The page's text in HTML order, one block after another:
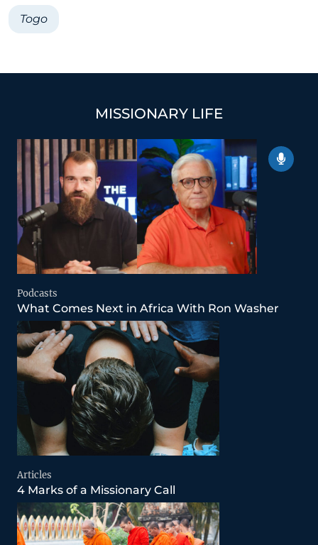
Togo
MISSIONARY LIFE
Podcasts
What Comes Next in Africa With Ron Washer
Articles
4 Marks of a Missionary Call